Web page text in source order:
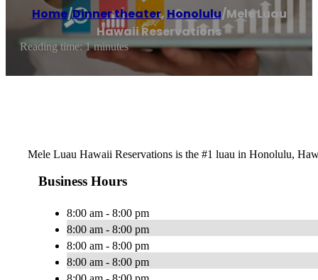
Home/Dinner theater, Honolulu/Mele Luau
Hawaii Reservations
Reading time: 1 minutes
Mele Luau Hawaii Reservations is the #1 luau in Honolulu,
Business Hours
8:00 am - 8:00 pm
8:00 am - 8:00 pm
8:00 am - 8:00 pm
8:00 am - 8:00 pm